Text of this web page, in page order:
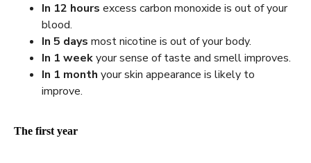
In 12 hours excess carbon monoxide is out of your
blood.
In 5 days most nicotine is out of your body.
In 1 weekyour sense of taste and smell improves.
In 1 month your skin appearance is likely to
improve.
The first year